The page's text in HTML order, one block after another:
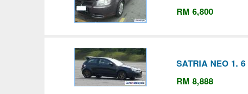
RM 6,800
SATRIA NEO 1.
RM 8,888